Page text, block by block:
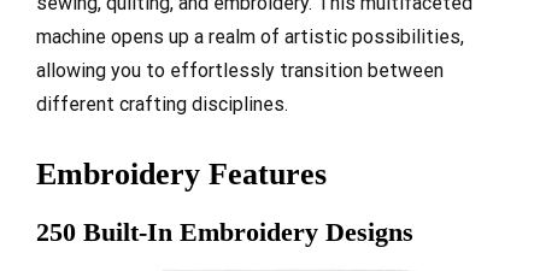
machine opens up a realm of artistic possibilities,
allowing you to effortlessly transition between
different crafting disciplines.
Embroidery Features
250 Built-In Embroidery Designs